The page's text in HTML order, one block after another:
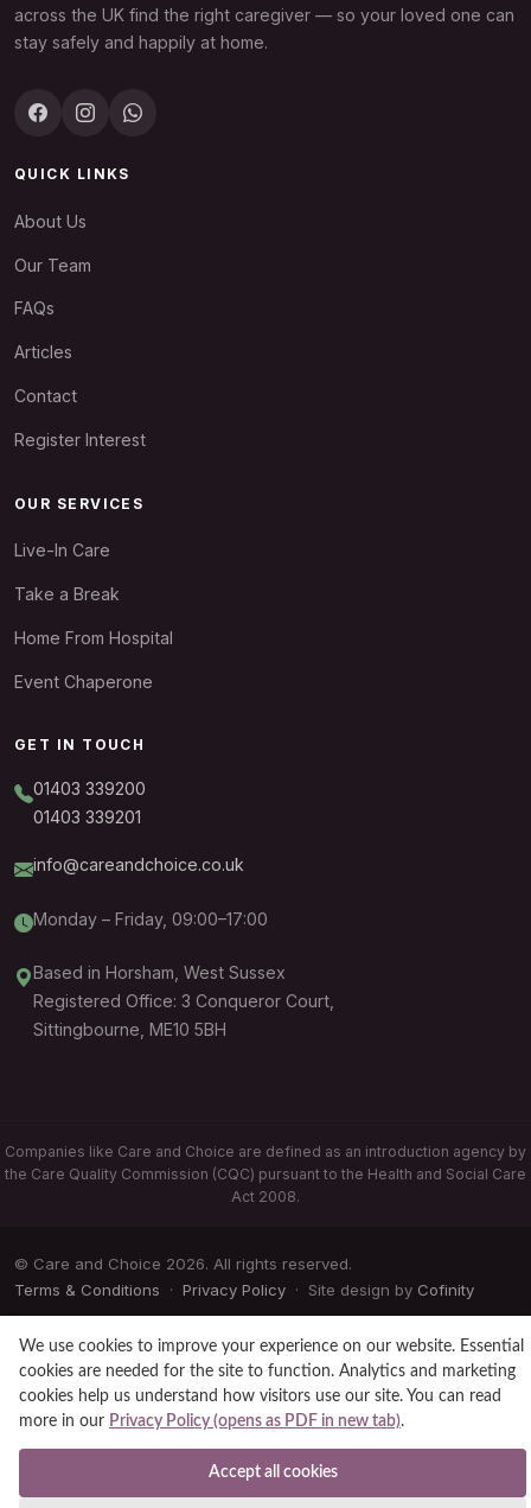
across the UK find the right caregiver — so your loved one can
stay safely and happily at home.
QUICK LINKS
About Us
Our Team
FAQs
Articles
Contact
Register Interest
OUR SERVICES
Live-In Care
Take a Break
Home From Hospital
Event Chaperone
GET IN TOUCH
01403 339200
01403 339201
info@careandchoice.co.uk
Monday – Friday, 09:00–17:00
Based in Horsham, West Sussex
Registered Office: 3 Conqueror Court,
Sittingbourne, ME10 5BH
Companies like Care and Choice are defined as an introduction agency by
the Care Quality Commission (CQC) pursuant to the Health and Social Care
Act 2008.
© Care and Choice 2026. All rights reserved.
Terms & Conditions · Privacy Policy · Site design by Cofinity
We use cookies to improve your experience on our website. Essential
cookies are needed for the site to function. Analytics and marketing
cookies help us understand how visitors use our site. You can read
more in our Privacy Policy (opens as PDF in new tab).
Accept all cookies